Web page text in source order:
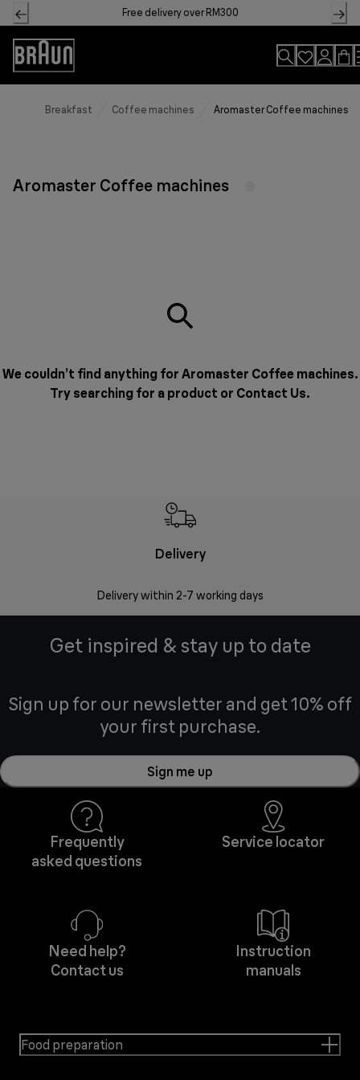
Skip
to
Content
Free delivery over RM300
Accessibility
Statement
Breakfast Coffee machines Aromaster Coffee machines
Aromaster Coffee machines
We couldn’t find anything for Aromaster Coffee machines.
Try searching for a product or Contact Us.
Delivery
Delivery within 2-7 working days
Get inspired & stay up to date
Sign up for our newsletter and get 10% off
your first purchase.
Sign me up
Frequently
asked questions
Service locator
Need help?
Contact us
Instruction
manuals
Food preparation